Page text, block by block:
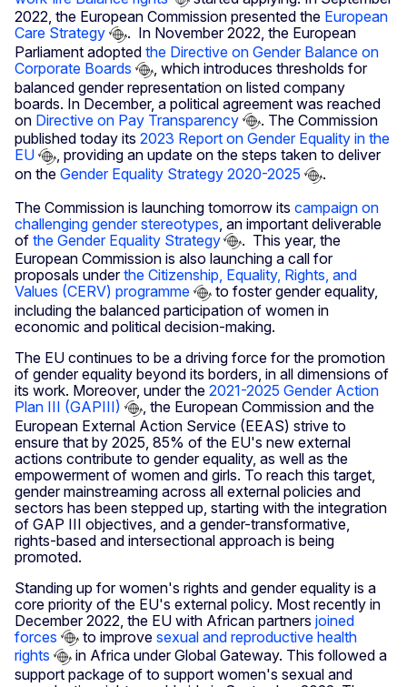
2022, the European Commission presented the European
Care Strategy
. In November 2022, the European
Parliament adopted the Directive on Gender Balance on
Corporate Boards
, which introduces thresholds for
balanced gender representation on listed company
boards. In December, a political agreement was reached
on Directive on Pay Transparency
. The Commission
published today its 2023 Report on Gender Equality in the
EU
, providing an update on the steps taken to deliver
on the Gender Equality Strategy 2020-2025
.
The Commission is launching tomorrow its campaign on
challenging gender stereotypes , an important deliverable
of the Gender Equality Strategy
. This year, the
European Commission is also launching a call for
proposals underthe Citizenship, Equality, Rights, and
Values (CERV) programme
to foster gender equality,
including the balanced participation of women in
economic and political decision-making.
The EU continues to be a driving force for the promotion
of gender equality beyond its borders, in all dimensions of
its work. Moreover, under the 2021-2025 Gender Action
Plan III (GAPIII)
, the European Commission and the
European External Action Service (EEAS) strive to
ensure that by 2025, 85% of the EU's new external
actions contribute to gender equality, as well as the
empowerment of women and girls. To reach this target,
gender mainstreaming across all external policies and
sectors has been stepped up, starting with the integration
of GAP III objectives, and a gender-transformative,
rights-based and intersectional approach is being
promoted.
Standing up for women's rights and gender equality is a
core priority of the EU's external policy. Most recently in
December 2022, the EU with African partners joined
forces
to improve sexual and reproductive health
rights
in Africa under Global Gateway. This followed a
support package of to support women's sexual and